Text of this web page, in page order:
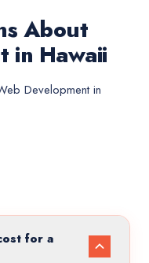
About
in Hawaii
Developmentin
for a